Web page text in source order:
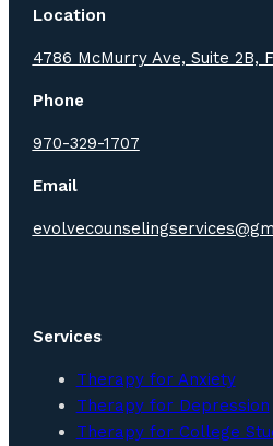
Location
4786 McMurry Ave, Suite 2B,
Phone
970-329-1707
Email
Services
Therapy for Anxiety
Therapy for Depression
Therapy for College